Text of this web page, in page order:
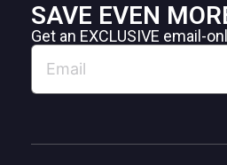
SAVE EVEN
Get an EXCLUSIVE email-